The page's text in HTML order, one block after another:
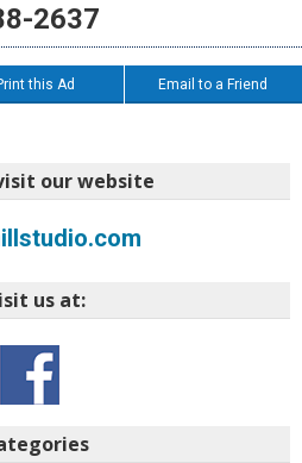
2637
this Ad Email to a Friend
our website
us at: